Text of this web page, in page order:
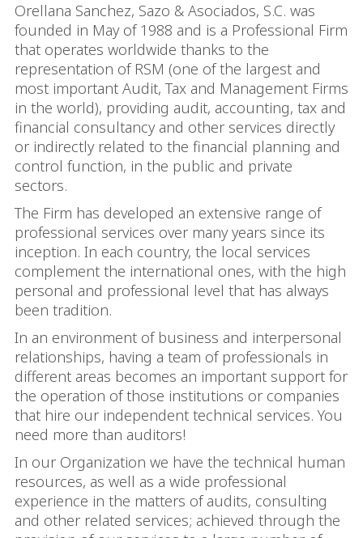
Orellana Sanchez, Sazo & Asociados, S.C. was
founded in May of 1988 and is a Professional Firm
that operates worldwide thanks to the
representation of RSM (one of the largest and
most important Audit, Tax and Management Firms
in the world), providing audit, accounting, tax and
financial consultancy and other services directly
or indirectly related to the financial planning and
control function, in the public and private
sectors.
The Firm has developed an extensive range of
professional services over many years since its
inception. In each country, the local services
complement the international ones, with the high
personal and professional level that has always
been tradition.
In an environment of business and interpersonal
relationships, having a team of professionals in
different areas becomes an important support for
the operation of those institutions or companies
that hire our independent technical services. You
need more than auditors!
In our Organization we have the technical human
resources, as well as a wide professional
experience in the matters of audits, consulting
and other related services; achieved through the